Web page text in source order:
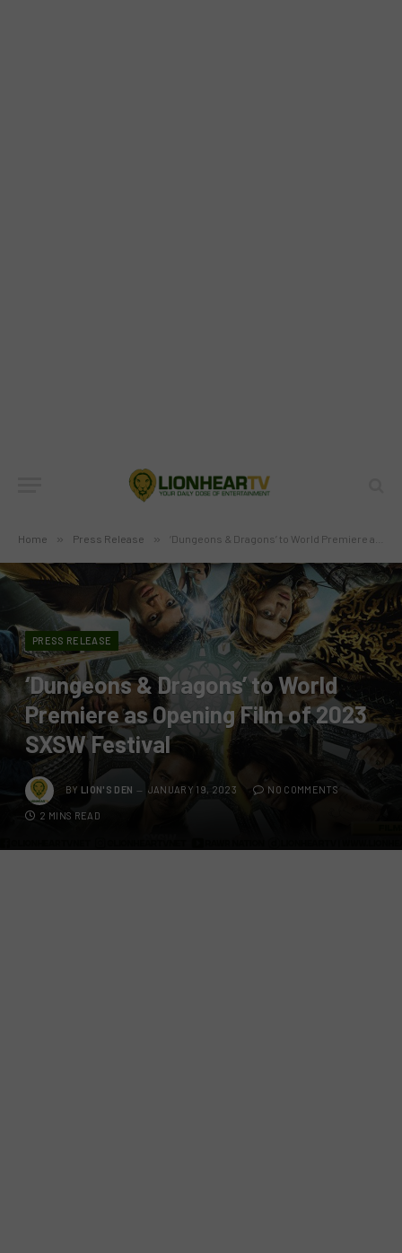
Home » Press Release » ‘Dungeons & Dragons’ to World Premiere as Opening Film of 2023 SXSW Festival
PRESS RELEASE
‘Dungeons & Dragons’ to World
Premiere as Opening Film of 2023
SXSW Festival
BY LION'S DEN JANUARY 19, 2023 NO COMMENTS
2 MINS READ